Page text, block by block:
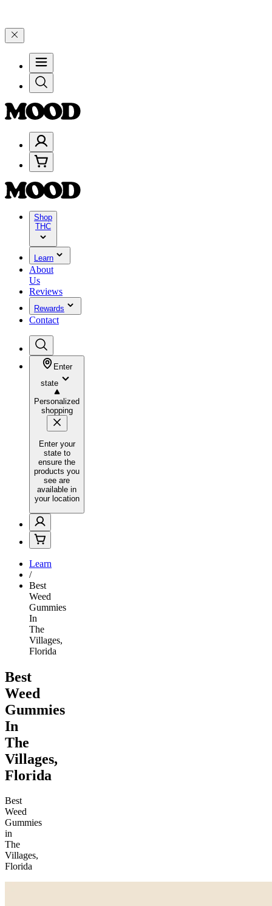
Shop
THC
Learn
About
Us
Reviews
Rewards
Contact
Enter
state
Personalized
shopping
Enter your
state to
ensure the
products you
see are
available in
your location
Learn
/
Best
Weed
Gummies
In
The
Villages,
Florida
Best
Weed
Gummies
In
The
Villages,
Florida
Best
Weed
Gummies
in
The
Villages,
Florida